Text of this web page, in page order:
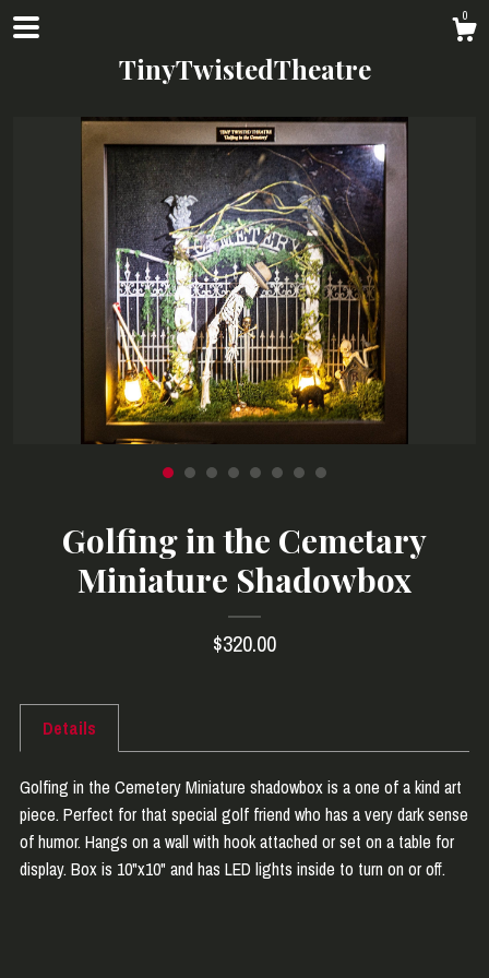
0
TinyTwistedTheatre
Shop
About
Contact us
Golfing in the Cemetary
Miniature Shadowbox
$320.00
Details
Golfing in the Cemetery Miniature shadowbox is a one of a kind art
piece. Perfect for that special golf friend who has a very dark sense
of humor. Hangs on a wall with hook attached or set on a table for
display. Box is 10"x10" and has LED lights inside to turn on or off.